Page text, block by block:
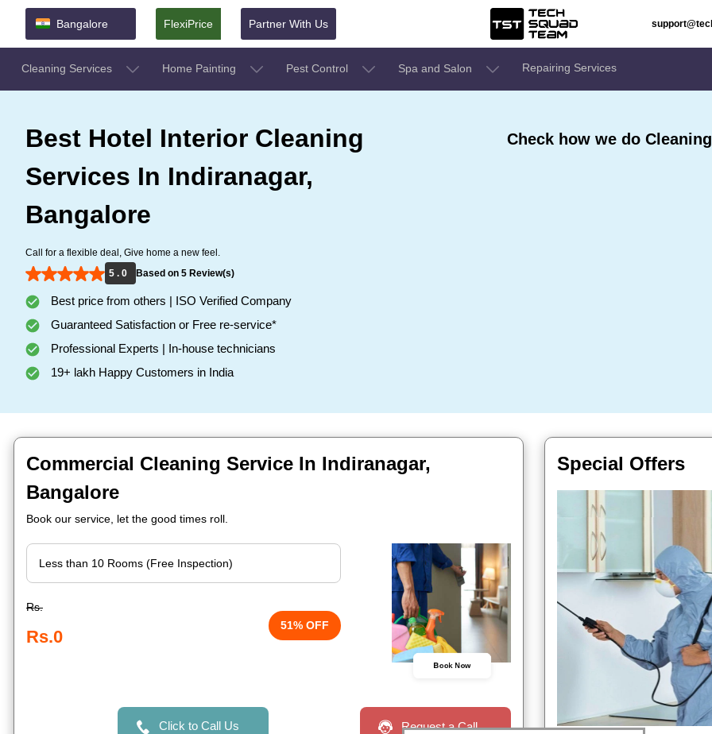
Bangalore FlexiPrice Partner With Us
Cleaning Services Home Painting Pest Control Spa and Salon Repairing Services
Best Hotel Interior Cleaning
Services In Indiranagar,
Bangalore
Call for a flexible deal, Give home a new feel.
5 . 0
Based on 5 Review(s)
Best price from others | ISO Verified Company
Guaranteed Satisfaction or Free re-service*
Professional Experts | In-house technicians
19+ lakh Happy Customers in India
Check how we do
Commercial Cleaning Service In Indiranagar,
Bangalore
Book our service, let the good times roll.
Rs.
Rs.0
51% OFF
Book Now
Click to Call Us Request a Call
Special Offers